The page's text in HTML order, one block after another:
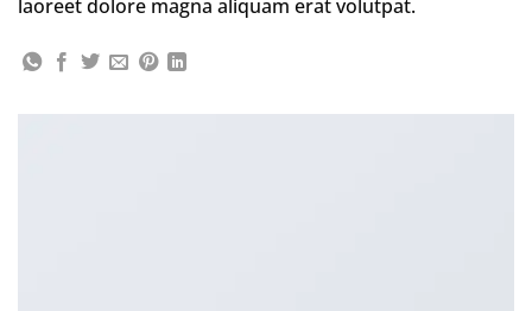
laoreet dolore magna aliquam erat volutpat.